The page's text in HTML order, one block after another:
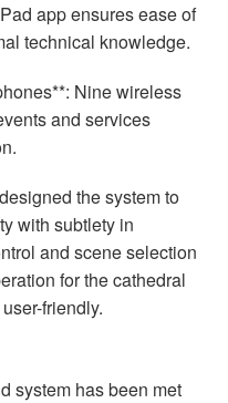
app ensures ease of
technical knowledge.
Nine wireless
and services
the system to
with subtlety in
and scene selection
for the cathedral
friendly.
system has been met